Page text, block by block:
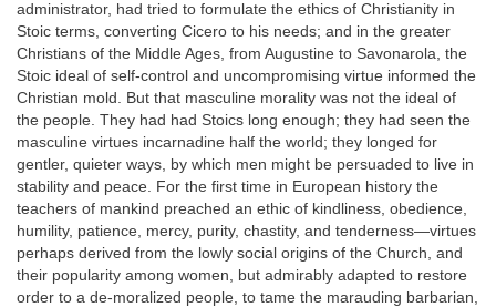
administrator, had tried to formulate the ethics of Christianity in
Stoic terms, converting Cicero to his needs; and in the greater
Christians of the Middle Ages, from Augustine to Savonarola, the
Stoic ideal of self-control and uncompromising virtue informed the
Christian mold. But that masculine morality was not the ideal of
the people. They had had Stoics long enough; they had seen the
masculine virtues incarnadine half the world; they longed for
gentler, quieter ways, by which men might be persuaded to live in
stability and peace. For the first time in European history the
teachers of mankind preached an ethic of kindliness, obedience,
humility, patience, mercy, purity, chastity, and tenderness—virtues
perhaps derived from the lowly social origins of the Church, and
their popularity among women, but admirably adapted to restore
order to a de-moralized people, to tame the marauding barbarian,